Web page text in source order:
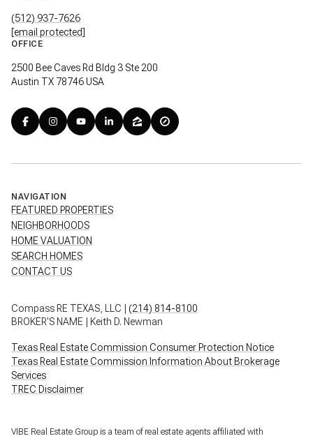
(512) 937-7626
[email protected]
OFFICE
2500 Bee Caves Rd Bldg 3 Ste 200
Austin TX 78746 USA
NAVIGATION
FEATURED PROPERTIES
NEIGHBORHOODS
HOME VALUATION
SEARCH HOMES
CONTACT US
Compass RE TEXAS, LLC | (214) 814-8100
BROKER'S NAME | Keith D. Newman
Texas Real Estate Commission Consumer Protection Notice
Texas Real Estate Commission Information About Brokerage
Services
TREC Disclaimer
VIBE Real Estate Group is a team of real estate agents affiliated with